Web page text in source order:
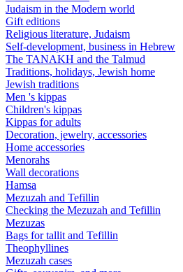
Judaism in the Modern world
Gift editions
Religious literature, Judaism
Self-development, business in Hebrew
The TANAKH and the Talmud
Traditions, holidays, Jewish home
Jewish traditions
Men 's kippas
Children's kippas
Kippas for adults
Decoration, jewelry, accessories
Home accessories
Menorahs
Wall decorations
Hamsa
Mezuzah and Tefillin
Checking the Mezuzah and Tefillin
Mezuzas
Bags for tallit and Tefillin
Theophyllines
Mezuzah cases